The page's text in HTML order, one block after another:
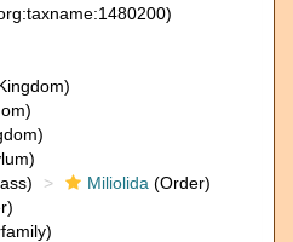
Miliolida (Order)